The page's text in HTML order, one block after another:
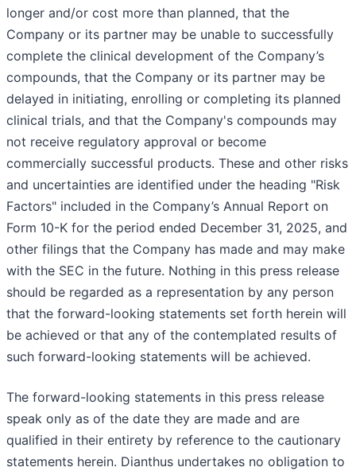
longer and/or cost more than planned, that the
Company or its partner may be unable to successfully
complete the clinical development of the Company’s
compounds, that the Company or its partner may be
delayed in initiating, enrolling or completing its planned
clinical trials, and that the Company's compounds may
not receive regulatory approval or become
commercially successful products. These and other risks
and uncertainties are identified under the heading "Risk
Factors" included in the Company’s Annual Report on
Form 10-K for the period ended December 31, 2025, and
other filings that the Company has made and may make
with the SEC in the future. Nothing in this press release
should be regarded as a representation by any person
that the forward-looking statements set forth herein will
be achieved or that any of the contemplated results of
such forward-looking statements will be achieved.
The forward-looking statements in this press release
speak only as of the date they are made and are
qualified in their entirety by reference to the cautionary
statements herein. Dianthus undertakes no obligation to